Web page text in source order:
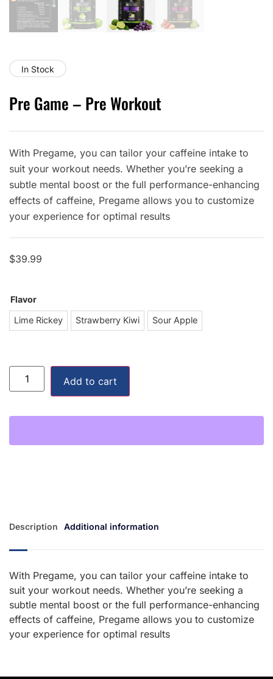
In Stock
Pre Game – Pre Workout
With Pregame, you can tailor your caffeine intake to
suit your workout needs. Whether you’re seeking a
subtle mental boost or the full performance-enhancing
effects of caffeine, Pregame allows you to customize
your experience for optimal results
$39.99
Flavor
Rickey
Apple
Lime Rickey Strawberry Kiwi Sour Apple
Add to cart
Description Additional information
With Pregame, you can tailor your caffeine intake to
suit your workout needs. Whether you’re seeking a
subtle mental boost or the full performance-enhancing
effects of caffeine, Pregame allows you to customize
your experience for optimal results